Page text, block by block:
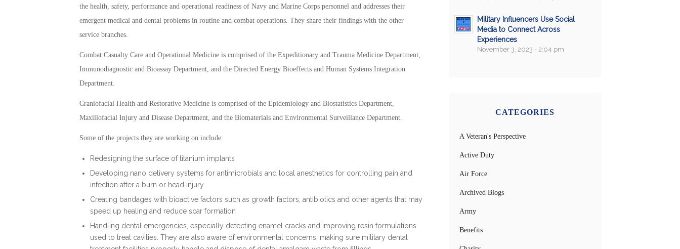
the health, safety, performance and operational readiness of Navy and Marine Corps personnel and addresses their
emergent medical and dental problems in routine and combat operations. They share their findings with the other
service branches.
Combat Casualty Care and Operational Medicine is comprised of the Expeditionary and Trauma Medicine Department,
Immunodiagnostic and Bioassay Department, and the Directed Energy Bioeffects and Human Systems Integration
Department.
Craniofacial Health and Restorative Medicine is comprised of the Epidemiology and Biostatistics Department,
Maxillofacial Injury and Disease Department, and the Biomaterials and Environmental Surveillance Department.
Some of the projects they are working on include:
Redesigning the surface of titanium implants
Developing nano delivery systems for antimicrobials and local anesthetics for controlling pain and
infection after a burn or head injury
Creating bandages with bioactive factors such as growth factors, antibiotics and other agents that may
speed up healing and reduce scar formation
Handling dental emergencies, especially detecting enamel cracks and improving resin formulations
used to treat cavities. They are also aware of environmental concerns, making sure military dental
Military Influencers Use Social
Media to Connect Across
Experiences
November 3, 2023 - 2:04 pm
CATEGORIES
A Veteran's Perspective
Active Duty
Air Force
Archived Blogs
Army
Benefits